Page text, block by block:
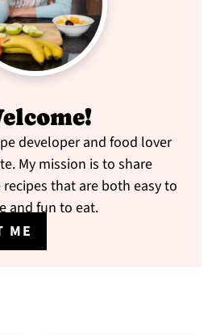
developer and food lover
My mission is to share
that are both easy to
and fun to eat.
ME